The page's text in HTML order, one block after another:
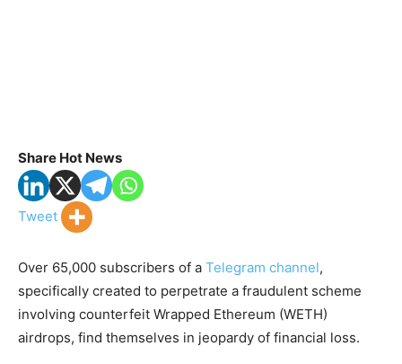
Share Hot News
Tweet
Over 65,000 subscribers of a Telegram channel,
specifically created to perpetrate a fraudulent scheme
involving counterfeit Wrapped Ethereum (WETH)
airdrops, find themselves in jeopardy of financial loss.